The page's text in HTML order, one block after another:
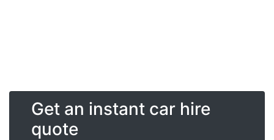
Get an instant car hire
quote